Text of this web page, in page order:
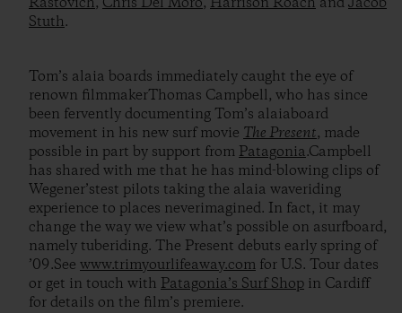
Stuth.
Tom’s alaia boards immediately caught the eye of
renown filmmakerThomas Campbell, who has since
been fervently documenting Tom’s alaiaboard
movement in his new surf movie The Present, made
possible in part by support from Patagonia.Campbell
has shared with me that he has mind-blowing clips of
Wegener’stest pilots taking the alaia waveriding
experience to places neverimagined. In fact, it may
change the way we view what’s possible on asurfboard,
namely tuberiding. The Present debuts early spring of
’09.See www.trimyourlifeaway.com for U.S. Tour dates
or get in touch with Patagonia’s Surf Shop in Cardiff
for details on the film’s premiere.